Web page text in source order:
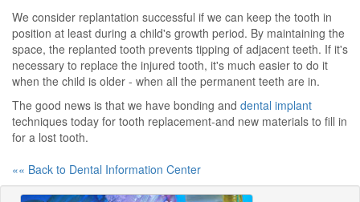
We consider replantation successful if we can keep the tooth in
position at least during a child's growth period. By maintaining the
space, the replanted tooth prevents tipping of adjacent teeth. If it's
necessary to replace the injured tooth, it's much easier to do it
when the child is older - when all the permanent teeth are in.
The good news is that we have bonding and dental implant
techniques today for tooth replacement-and new materials to fill in
for a lost tooth.
«« Back to Dental Information Center